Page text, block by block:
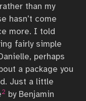
than my
hasn’t come
more. I told
fairly simple
perhaps
a package you
Just a little
2 by Benjamin